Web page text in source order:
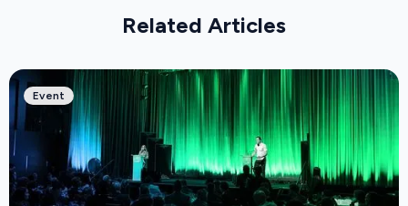
Related Articles
Event